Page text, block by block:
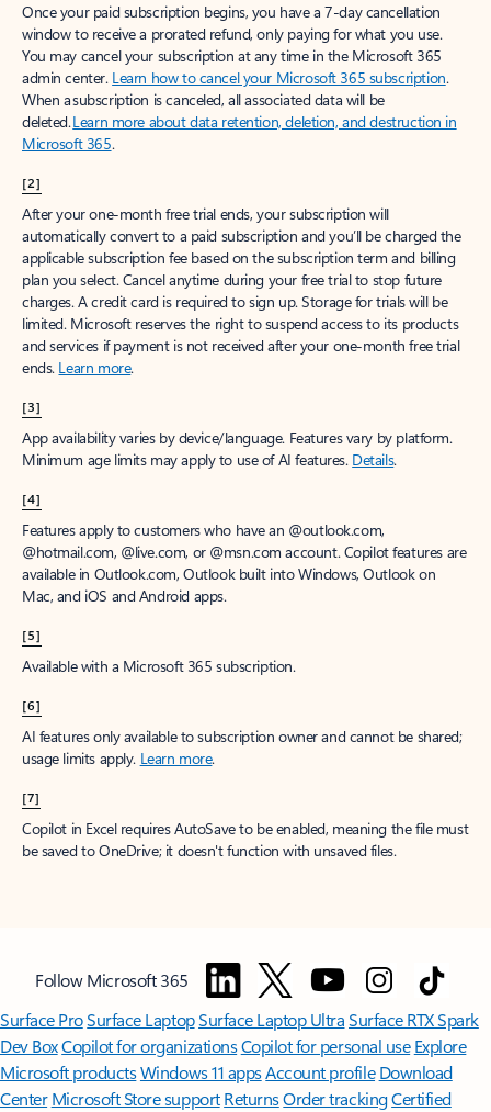
Once your paid subscription begins, you have a 7-day cancellation
window to receive a prorated refund, only paying for what you use.
You may cancel your subscription at any time in the Microsoft 365
admin center. Learn how to cancel your Microsoft 365 subscription.
When a subscription is canceled, all associated data will be
deleted.Learn more about data retention, deletion, and destruction in
Microsoft 365.
[2]
After your one-month free trial ends, your subscription will
automatically convert to a paid subscription and you’ll be charged the
applicable subscription fee based on the subscription term and billing
plan you select. Cancel anytime during your free trial to stop future
charges. A credit card is required to sign up. Storage for trials will be
limited. Microsoft reserves the right to suspend access to its products
and services if payment is not received after your one-month free trial
ends. Learn more.
[3]
App availability varies by device/language. Features vary by platform.
Minimum age limits may apply to use of AI features. Details.
[4]
Features apply to customers who have an @outlook.com,
@hotmail.com, @live.com, or @msn.com account. Copilot features are
available in Outlook.com, Outlook built into Windows, Outlook on
Mac, and iOS and Android apps.
[5]
Available with a Microsoft 365 subscription.
[6]
AI features only available to subscription owner and cannot be shared;
usage limits apply. Learn more.
[7]
Copilot in Excel requires AutoSave to be enabled, meaning the file must
be saved to OneDrive; it doesn't function with unsaved files.
Follow Microsoft 365
Surface ProSurface LaptopSurface Laptop UltraSurface RTX Spark
Dev BoxCopilot for organizationsCopilot for personal use Explore
Microsoft productsWindows 11 appsAccount profile Download
Center Microsoft Store support ReturnsOrder trackingCertified